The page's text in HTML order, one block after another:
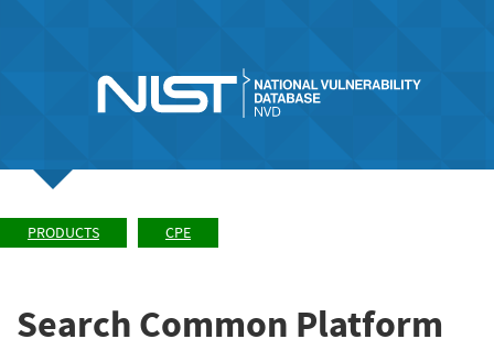
PRODUCTS CPE
Search Common Platform